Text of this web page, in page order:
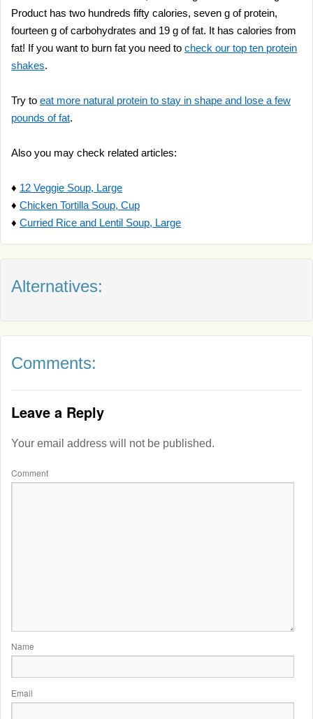
Product has two hundreds fifty calories, seven g of protein,
fourteen g of carbohydrates and 19 g of fat. It has calories from
fat! If you want to burn fat you need to check our top ten protein
shakes.
Try to eat more natural protein to stay in shape and lose a few
pounds of fat.
Also you may check related articles:
♦ 12 Veggie Soup, Large
♦ Chicken Tortilla Soup, Cup
♦ Curried Rice and Lentil Soup, Large
Alternatives:
Comments:
Leave a Reply
Your email address will not be published.
Comment
Name
Email